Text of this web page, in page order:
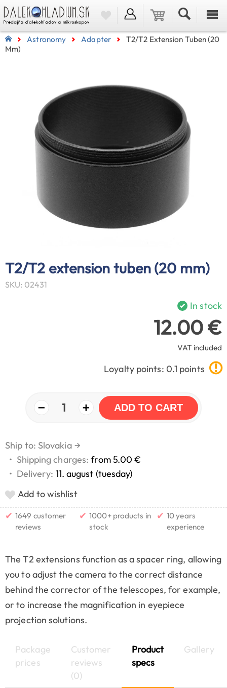
Astronomy Adapter
T2/T2 Extension Tuben (20
Mm)
T2/T2 extension tuben (20 mm)
SKU: 02431
In stock
12.00 €
VAT included
Loyalty points: 0.1 points
− 1 + ADD TO CART
Ship to: Slovakia →
• Shipping charges:from 5.00 €
• Delivery: 11. august (tuesday)
Add to wishlist
✔ 1649 customer
reviews
✔ 1000+ products in
stock
✔ 10 years
experience
The T2 extensions function as a spacer ring, allowing
you to adjust the camera to the correct distance
behind the corrector of the telescopes, for example,
or to increase the magnification in eyepiece
projection solutions.
Package
prices
Customer
reviews
(0)
Product
specs
Gallery